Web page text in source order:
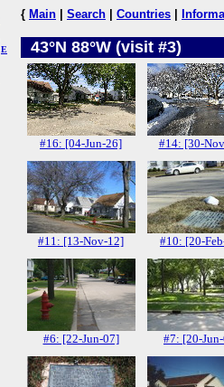
E
{ Main Search Countries
43°N 88°W (visit #3)
#16: [04-Jun-26] #14: [30-
#11: [13-Nov-12] #10: [20-
#6: [22-Jun-07] #7: [20-